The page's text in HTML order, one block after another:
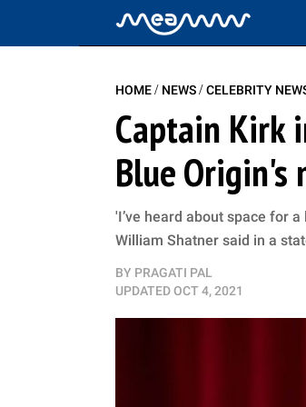
HOME/ NEWS/CELEBRITY
Captain Kirk
Blue
'I’ve heard about space for
William Shatner said in a
BY PRAGATI PAL
UPDATEDOCT 4, 2021